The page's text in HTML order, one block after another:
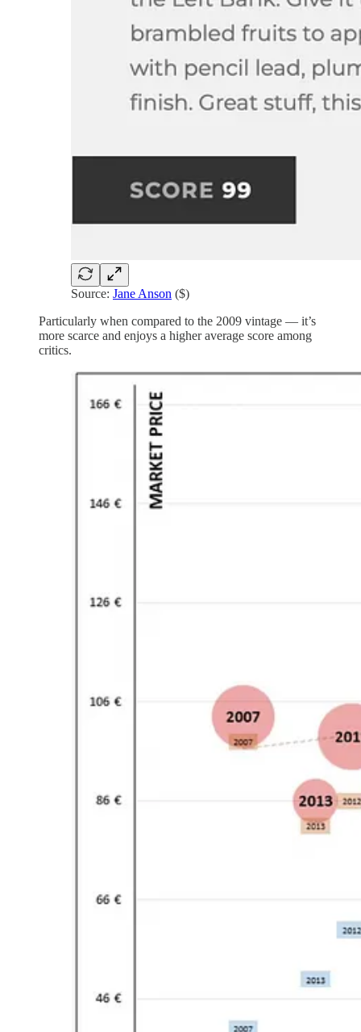
Source: Jane Anson ($)
Particularly when compared to the 2009 vintage — it’s
more scarce and enjoys a higher average score among
critics.